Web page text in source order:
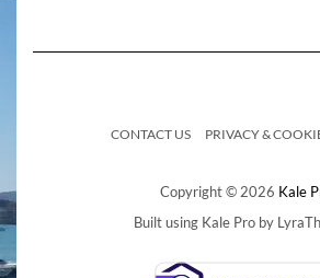
CONTACT US PRIVACY &
Copyright © 2026 Kale
Built using Kale Proby